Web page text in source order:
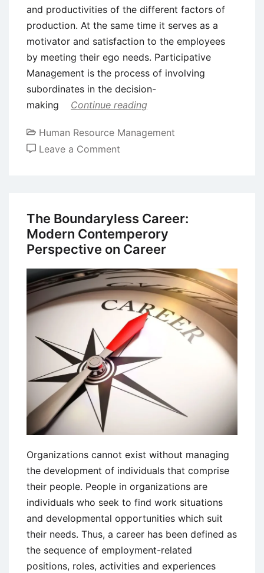
and productivities of the different factors of
production. At the same time it serves as a
motivator and satisfaction to the employees
by meeting their ego needs. Participative
Management is the process of involving
subordinates in the decision-
making
Continue reading
Human Resource Management
Leave a Comment
Workers
Participation
in
The Boundaryless Career:
Modern Contemperory
Perspective on Career
Organizations cannot exist without managing
the development of individuals that comprise
their people. People in organizations are
individuals who seek to find work situations
and developmental opportunities which suit
their needs. Thus, a career has been defined as
the sequence of employment-related
positions, roles, activities and experiences